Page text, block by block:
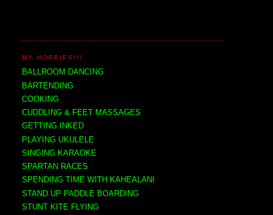
MY HOBBIES!!!
BALLROOM DANCING
BARTENDING
COOKING
CUDDLING & FEET MASSAGES
GETTING INKED
PLAYING UKULELE
SINGING KARAOKE
SPARTAN RACES
SPENDING TIME WITH KAHEALANI
STAND UP PADDLE BOARDING
STUNT KITE FLYING